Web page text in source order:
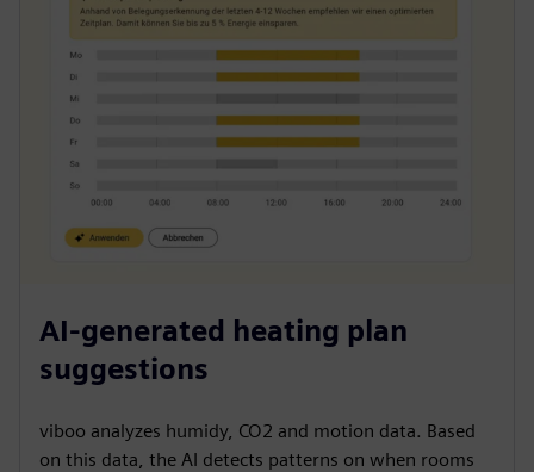
AI-generated heating plan
suggestions
viboo analyzes humidy, CO2 and motion data. Based
on this data, the AI detects patterns on when rooms